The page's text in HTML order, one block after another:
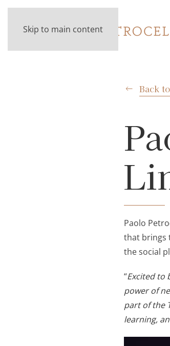
Skip to main content
Back
Paolo
that brings
the social
“Excited to
power of
part of the
learning,